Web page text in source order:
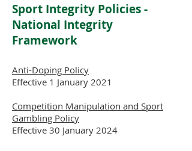
Sport Integrity Policies -
National Integrity
Framework
Anti-Doping Policy
Effective 1 January 2021
Competition Manipulation and Sport
Gambling Policy
Effective 30 January 2024